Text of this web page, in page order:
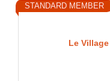
Le
STANDARD MEMBER